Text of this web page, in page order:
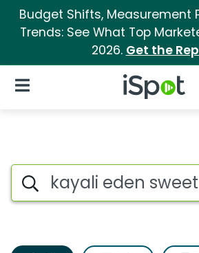
Budget Shifts, Measurement
Trends: See What Top
2026. Get the
iSpot Logo
Open Navigation
Kayali eden sweet
Search iSpot